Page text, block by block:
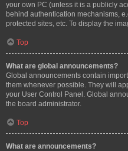
your own PC (unless it is a publicly
behind authentication mechanisms,
protected sites, etc. To display the
Top
What are global announcements?
Global announcements contain
them whenever possible. They will
your User Control Panel. Global
the board administrator.
Top
What are announcements?